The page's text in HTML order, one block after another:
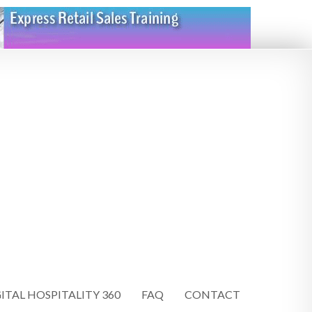
HOSPITALITY 360 FAQ CONTACT